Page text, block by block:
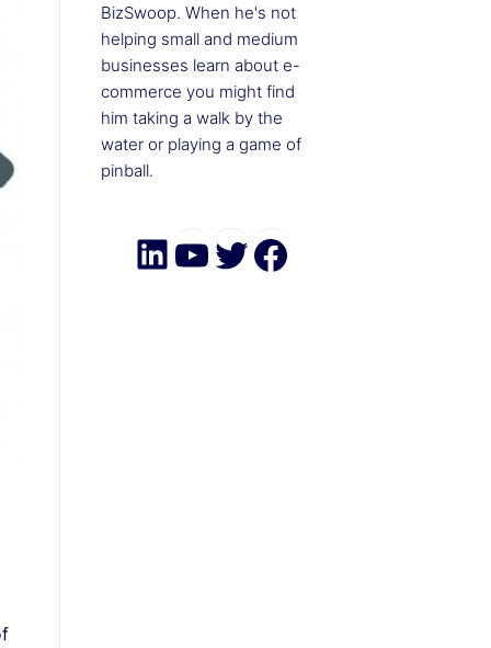
BizSwoop. When he's not
helping small and medium
businesses learn about e-
commerce you might find
him taking a walk by the
water or playing a game of
pinball.
LinkedIn
YouTube
Twitter